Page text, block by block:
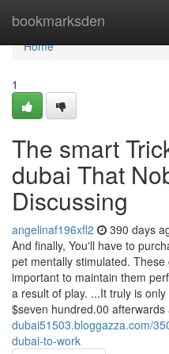
bookmarksden
Home
Home
1
The smart
dubai That
Discussing
angelinaf196xfl2 390 days
And finally, You'll have to
pet mentally stimulated.
important to maintain them
a result of play. ...It truly is
$seven hundred.00 afterwards
dubai51503.bloggazza.com/
dubai-to-work